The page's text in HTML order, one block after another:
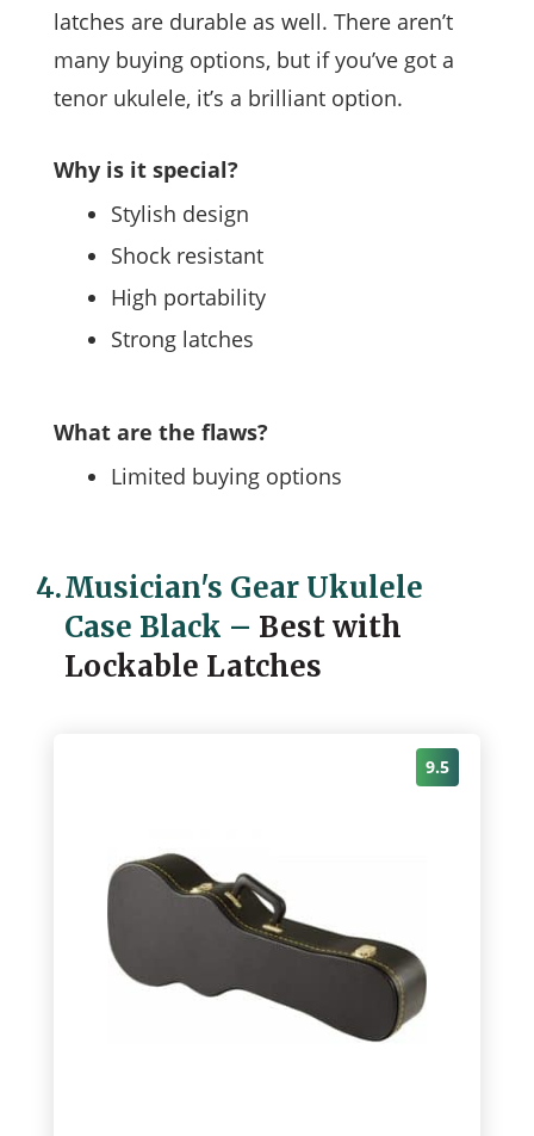
latches are durable as well. There aren’t
many buying options, but if you’ve got a
tenor ukulele, it’s a brilliant option.
Why is it special?
Stylish design
Shock resistant
High portability
Strong latches
What are the flaws?
Limited buying options
4.Musician's Gear Ukulele
Case Black – Best with
Lockable Latches
9.5